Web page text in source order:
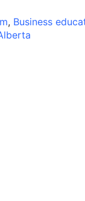
, Business